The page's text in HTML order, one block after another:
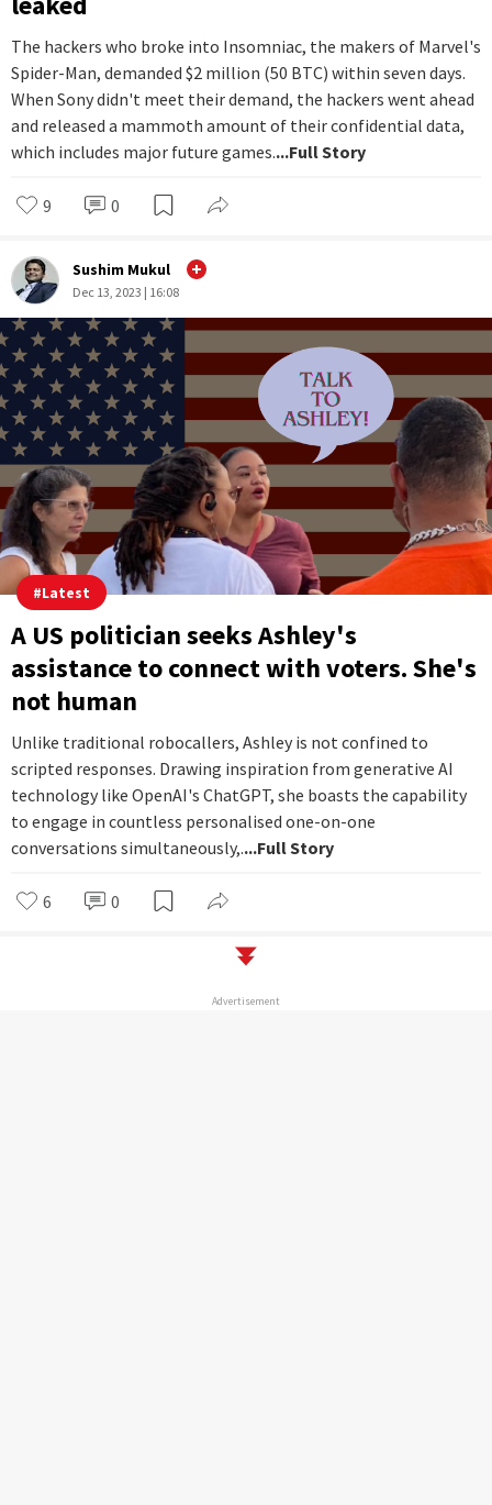
The hackers who broke into Insomniac, the makers of Marvel's
Spider-Man, demanded $2 million (50 BTC) within seven days.
When Sony didn't meet their demand, the hackers went ahead
and released a mammoth amount of their confidential data,
which includes major future games....Full Story
9 0
Sushim Mukul
Dec 13, 2023 | 16:08
#Latest
A US politician seeks Ashley's
assistance to connect with voters. She's
not human
Unlike traditional robocallers, Ashley is not confined to
scripted responses. Drawing inspiration from generative AI
technology like OpenAI's ChatGPT, she boasts the capability
to engage in countless personalised one-on-one
conversations simultaneously,....Full Story
6 0
Advertisement